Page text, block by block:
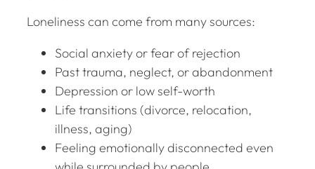
Loneliness can come from many sources:
Social anxiety or fear of rejection
Past trauma, neglect, or abandonment
Depression or low self-worth
Life transitions (divorce, relocation,
illness, aging)
Feeling emotionally disconnected even